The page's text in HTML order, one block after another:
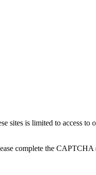
sites is limited to access to
complete the